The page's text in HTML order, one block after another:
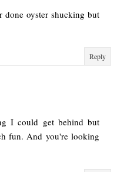
done oyster shucking but
Reply
I could get behind but
fun. And you're looking